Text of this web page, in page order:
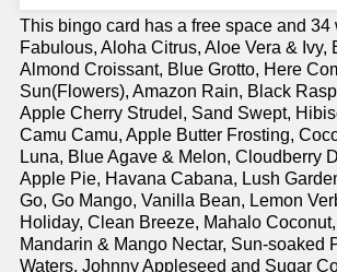
This bingo card has a free space and 34
Fabulous, Aloha Citrus, Aloe Vera & Ivy,
Almond Croissant, Blue Grotto, Here
Sun(Flowers), Amazon Rain, Black
Apple Cherry Strudel, Sand Swept,
Camu Camu, Apple Butter Frosting,
Luna, Blue Agave & Melon, Cloudberry
Apple Pie, Havana Cabana, Lush
Go, Go Mango, Vanilla Bean, Lemon
Holiday, Clean Breeze, Mahalo
Mandarin & Mango Nectar, Sun-soaked
Waters, Johnny Appleseed and Sugar